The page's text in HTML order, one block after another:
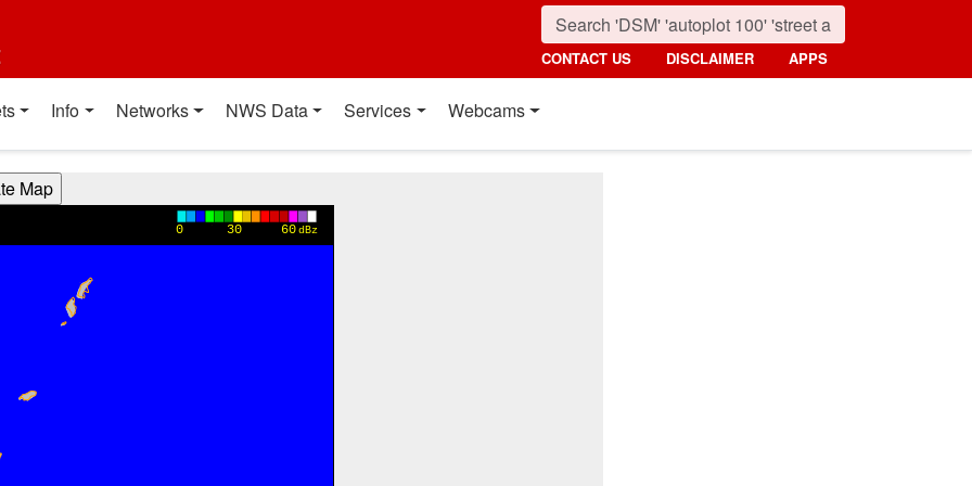
CONTACT US DISCLAIMER APPS
Info Networks NWS Data Services Webcams